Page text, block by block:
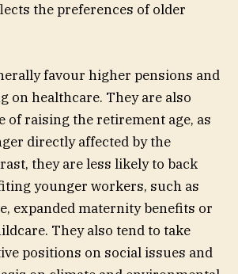
the preferences of older
favour higher pensions and
on healthcare. They are also
of raising the retirement age, as
directly affected by the
they are less likely to back
younger workers, such as
expanded maternity benefits or
They also tend to take
positions on social issues and